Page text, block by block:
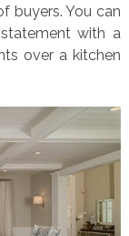
buyers. You can
with a
over a kitchen